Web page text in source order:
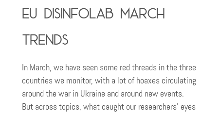
EU DisinfoLab March
trends
In March, we have seen some red threads in the three
countries we monitor, with a lot of hoaxes circulating
around the war in Ukraine and around new events.
But across topics, what caught our researchers’ eyes